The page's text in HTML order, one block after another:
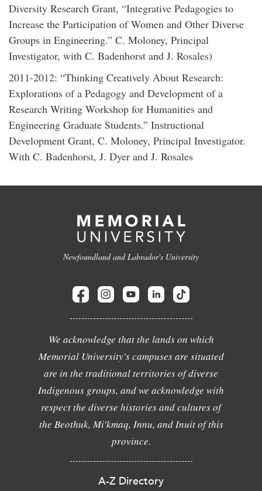
Diversity Research Grant, “Integrative Pedagogies to
Increase the Participation of Women and Other Diverse
Groups in Engineering.” C. Moloney, Principal
Investigator, with C. Badenhorst and J. Rosales)
2011-2012: “Thinking Creatively About Research:
Explorations of a Pedagogy and Development of a
Research Writing Workshop for Humanities and
Engineering Graduate Students.” Instructional
Development Grant, C. Moloney, Principal Investigator.
With C. Badenhorst, J. Dyer and J. Rosales
Newfoundland and Labrador's University
We acknowledge that the lands on which
Memorial University's campuses are situated
are in the traditional territories of diverse
Indigenous groups, and we acknowledge with
respect the diverse histories and cultures of
the Beothuk, Mi'kmaq, Innu, and Inuit of this
province.
A-Z Directory